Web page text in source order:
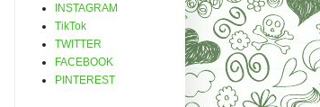
INSTAGRAM
TikTok
TWITTER
FACEBOOK
PINTEREST